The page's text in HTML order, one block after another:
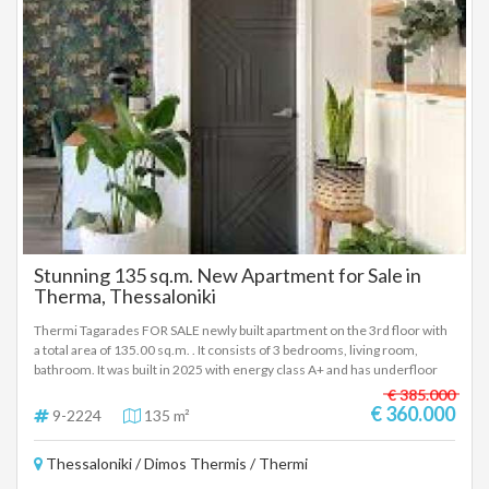
registered based on information provided by the principal or the owner
of the property. .
Stunning 135 sq.m. New Apartment for Sale in
Therma, Thessaloniki
Thermi Tagarades FOR SALE newly built apartment on the 3rd floor with
a total area of 135.00 sq.m. . It consists of 3 bedrooms, living room,
bathroom. It was built in 2025 with energy class A+ and has underfloor
heating - natural gas, unlimited views, energy-efficient windows, tiled
floors, armored door, elevator, disabled access, storage room, pre-
installation of A/C, pre-installation of alarm, screens, double glazing,
construction of excellent quality in Thermi, a 3rd floor apartment, 135
9-2224 135 m²
€ 385.000
€ 360.000
Thessaloniki / Dimos Thermis / Thermi